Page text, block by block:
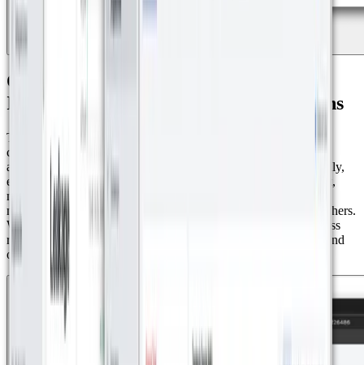
One Platform for Smarter Cities:
Integrating IoT for Seamless Operations
The solution also enables precise monitoring of electricity
consumption in each of the 33 villas in the residential complex,
allowing for detailed control of domestic energy use. Additionally,
energy meters were installed in shared areas of the development,
making it possible to track consumption in key spaces such as
maintenance areas, offices, restaurants, and golf carts, among others.
With Datacake integration, the complex administrators can access
real-time data, allowing them to analyze consumption patterns and
optimize energy usage throughout the development.